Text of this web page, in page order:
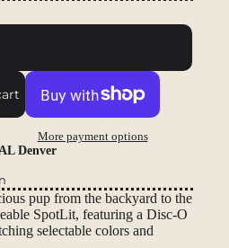
More payment options
Denver
pup from the backyard to the
SpotLit, featuring a Disc-O
selectable colors and